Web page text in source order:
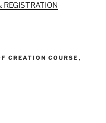
REGISTRATION
CREATION COURSE ,